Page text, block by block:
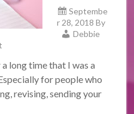
Septembe
r 28, 2018 By
Debbie
long time that I was a
for people who
revising, sending your